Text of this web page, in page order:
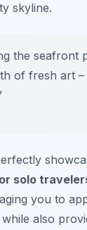
skyline.
the seafront
of fresh art –
solo
you to
also